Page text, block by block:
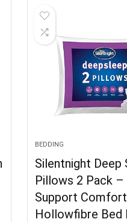
BEDDING
Silentnight Deep
Pillows 2 Pack –
Support
Hollowfibre Bed